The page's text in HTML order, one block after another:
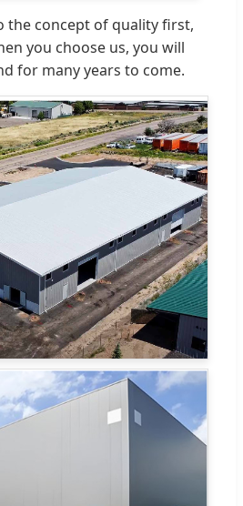
the concept of quality first,
you choose us, you will
for many years to come.